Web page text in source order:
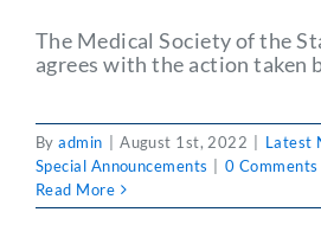
The Medical Society of the
agrees with the action taken
Byadmin August 1st, 2022 Latest
Special Announcements
0 Comments
Read More